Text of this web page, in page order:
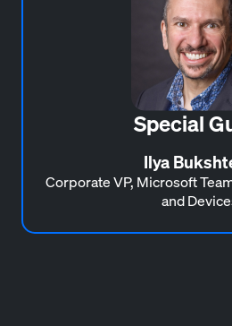
Special
Ilya
Corporate VP, Microsoft
and